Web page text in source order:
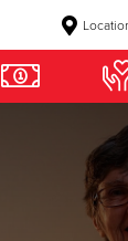
Household Items